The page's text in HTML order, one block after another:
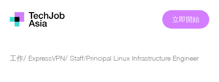
立即開始
工作/ ExpressVPN/ Staff/Principal Linux Infrastructure Engineer